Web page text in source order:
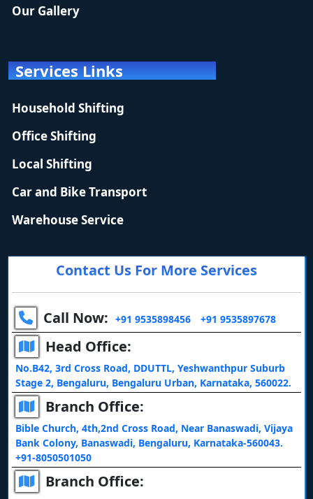
Our Gallery
Services Links
Household Shifting
Office Shifting
Local Shifting
Car and Bike Transport
Warehouse Service
Contact Us For More Services
Call Now: +91 9535898456 +91 9535897678
Head Office:
No.B42, 3rd Cross Road, DDUTTL, Yeshwanthpur Suburb
Stage 2, Bengaluru, Bengaluru Urban, Karnataka, 560022.
Branch Office:
Bible Church, 4th,2nd Cross Road, Near Banaswadi, Vijaya
Bank Colony, Banaswadi, Bengaluru, Karnataka-560043.
+91-8050501050
Branch Office: